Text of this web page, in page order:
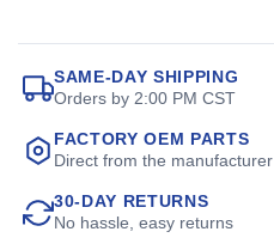
SAME-DAY SHIPPING
Orders by 2:00 PM CST
FACTORY OEM PARTS
Direct from the manufacturer
30-DAY RETURNS
No hassle, easy returns